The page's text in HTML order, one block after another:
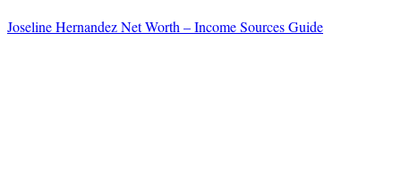
Joseline Hernandez Net Worth – Income Sources Guide